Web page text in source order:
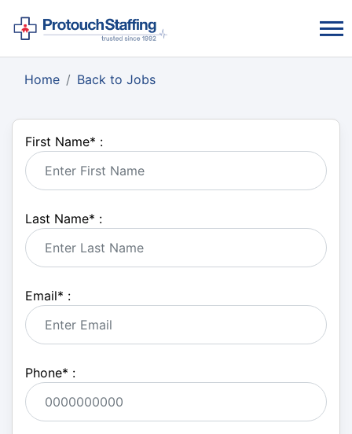
Home Back to Jobs
First Name* :
Last Name* :
Email* :
Phone* :